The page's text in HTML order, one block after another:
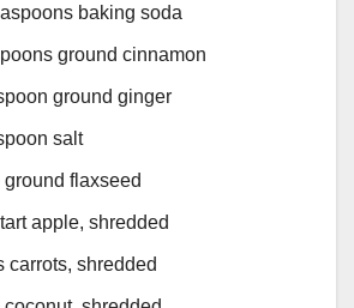
baking soda
ground cinnamon
ground ginger
salt
ground flaxseed
tart apple, shredded
carrots, shredded